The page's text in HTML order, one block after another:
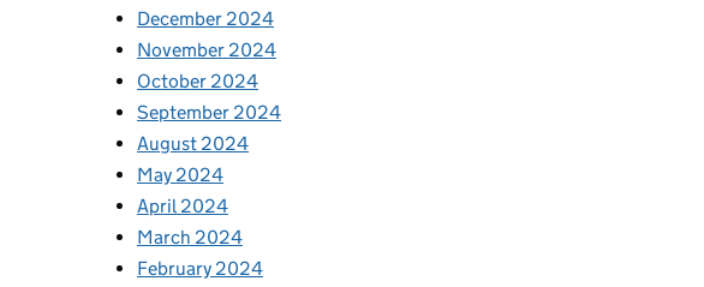
December 2024
November 2024
October 2024
September 2024
August 2024
May 2024
April 2024
March 2024
February 2024